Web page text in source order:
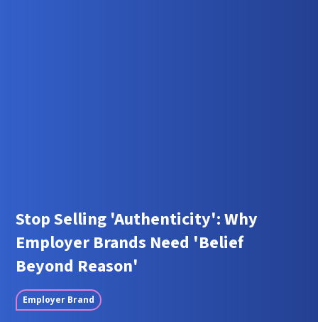
Stop Selling 'Authenticity': Why
Employer Brands Need 'Belief
Beyond Reason'
Employer Brand